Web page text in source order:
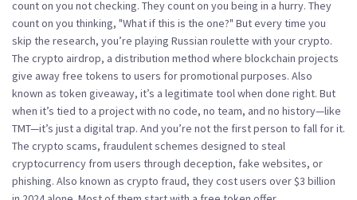
count on you not checking. They count on you being in a hurry. They
count on you thinking, "What if this is the one?" But every time you
skip the research, you’re playing Russian roulette with your crypto.
The crypto airdrop, a distribution method where blockchain projects
give away free tokens to users for promotional purposes. Also
known as token giveaway, it’s a legitimate tool when done right. But
when it’s tied to a project with no code, no team, and no history—like
TMT—it’s just a digital trap. And you’re not the first person to fall for it.
The crypto scams, fraudulent schemes designed to steal
cryptocurrency from users through deception, fake websites, or
phishing. Also known as crypto fraud, they cost users over $3 billion